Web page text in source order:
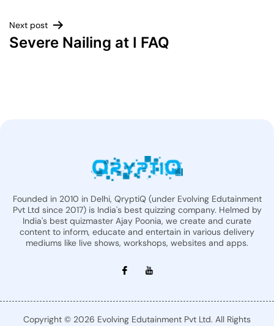
Next post
Severe Nailing at I FAQ
Founded in 2010 in Delhi, QryptiQ (under Evolving Edutainment
Pvt Ltd since 2017) is India's best quizzing company. Helmed by
India's best quizmaster Ajay Poonia, we create and curate
content to inform, educate and entertain in various delivery
mediums like live shows, workshops, websites and apps.
Copyright © 2026 Evolving Edutainment Pvt Ltd. All Rights